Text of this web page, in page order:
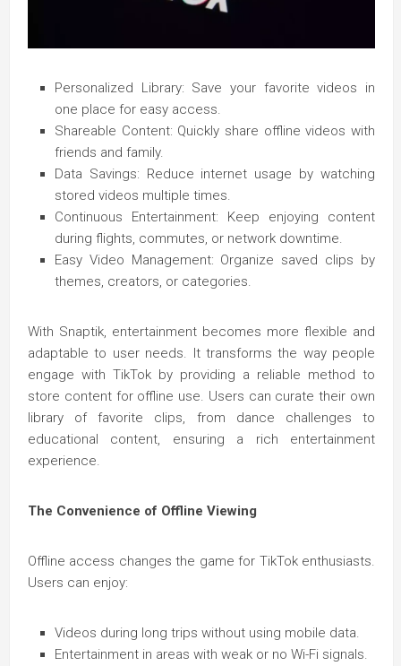
Personalized Library: Save your favorite videos in
one place for easy access.
Shareable Content: Quickly share offline videos with
friends and family.
Data Savings: Reduce internet usage by watching
stored videos multiple times.
Continuous Entertainment: Keep enjoying content
during flights, commutes, or network downtime.
Easy Video Management: Organize saved clips by
themes, creators, or categories.
With Snaptik, entertainment becomes more flexible and
adaptable to user needs. It transforms the way people
engage with TikTok by providing a reliable method to
store content for offline use. Users can curate their own
library of favorite clips, from dance challenges to
educational content, ensuring a rich entertainment
experience.
The Convenience of Offline Viewing
Offline access changes the game for TikTok enthusiasts.
Users can enjoy:
Videos during long trips without using mobile data.
Entertainment in areas with weak or no Wi-Fi signals.